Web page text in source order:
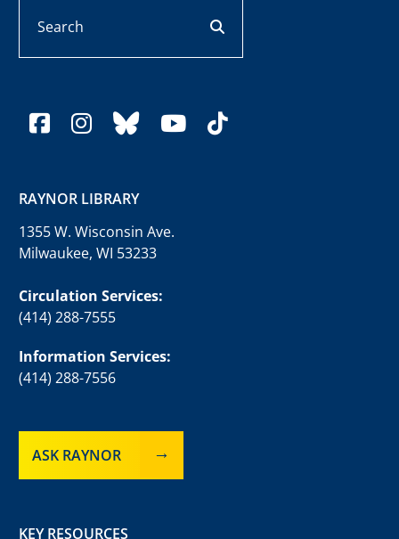
facebook
instagram
blueskyyoutube
tiktok
RAYNOR LIBRARY
1355 W. Wisconsin Ave.
Milwaukee, WI 53233
Circulation Services:
(414) 288-7555
Information Services:
(414) 288-7556
ASK RAYNOR
KEY RESOURCES